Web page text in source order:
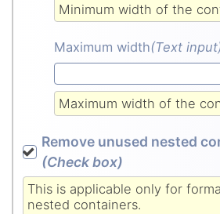
Minimum width of the
Maximum width(Text input
Maximum width of the
Remove unused nested
(Check box)
This is applicable only for
nested containers.